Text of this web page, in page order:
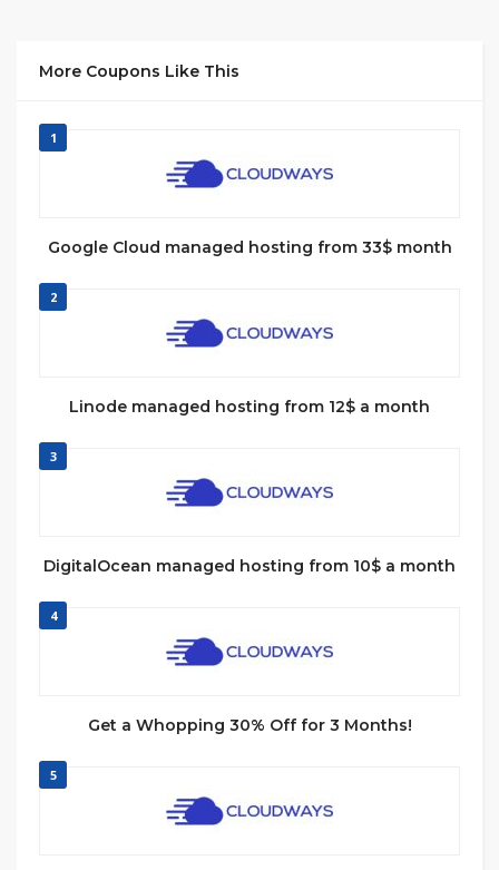
More Coupons Like This
1
Google Cloud managed hosting from 33$ month
2
Linode managed hosting from 12$ a month
3
DigitalOcean managed hosting from 10$ a month
4
Get a Whopping 30% Off for 3 Months!
5